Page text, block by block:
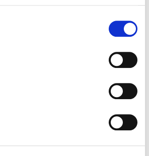
, Head of Research & Development.
Group R&D Manager, Cranswick